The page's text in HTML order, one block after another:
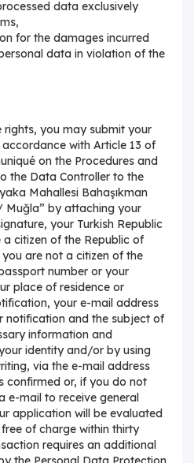
data exclusively
for the damages incurred
data in violation of the
you may submit your
with Article 13 of
on the Procedures and
the Data Controller to the
Mahallesi Bahaşıkman
Muğla” by attaching your
your Turkish Republic
citizen of the Republic of
are not a citizen of the
number or your
place of residence or
your e-mail address
notification and the subject of
information and
identity and/or by using
via the e-mail address
confirmed or, if you do not
e-mail to receive general
application will be evaluated
of charge within thirty
requires an additional